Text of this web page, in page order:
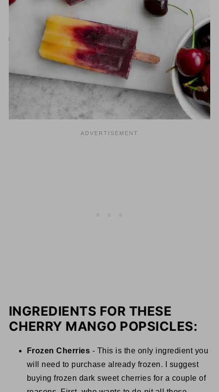
INGREDIENTS FOR THESE
CHERRY MANGO POPSICLES:
Frozen Cherries - This is the only ingredient you
will need to purchase already frozen. I suggest
buying frozen dark sweet cherries for a couple of